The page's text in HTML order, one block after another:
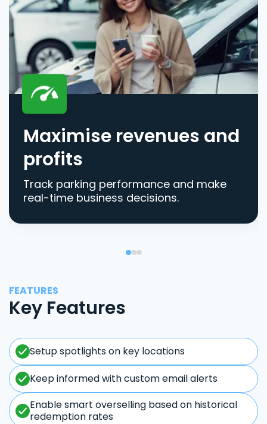
Maximise revenues and
profits
Track parking performance and make
real-time business decisions.
FEATURES
Key Features
Setup spotlights on key locations
Keep informed with custom email alerts
Enable smart overselling based on historical
redemption rates